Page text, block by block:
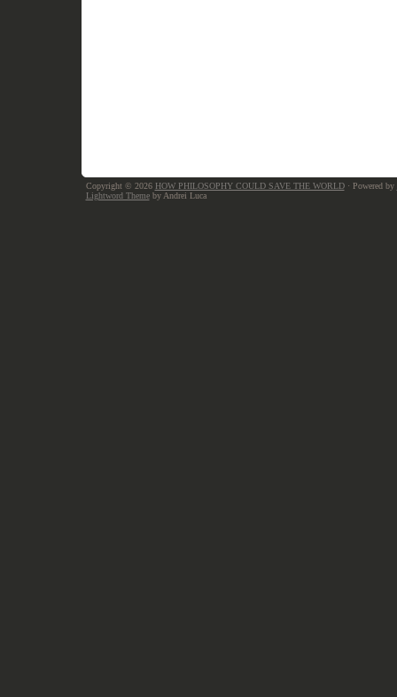
Copyright © 2026 HOW PHILOSOPHY COULD SAVE THE WORLD· Powered by
Lightword Themeby Andrei Luca